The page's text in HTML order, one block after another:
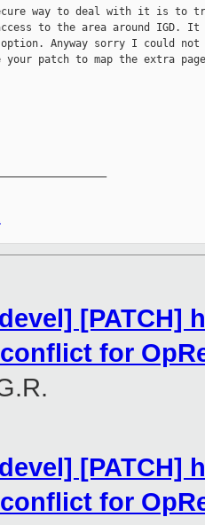
way to deal with it is to
to the area around IGD.
Anyway sorry I could not
patch to map the extra page
[PATCH]
for
[PATCH]
for